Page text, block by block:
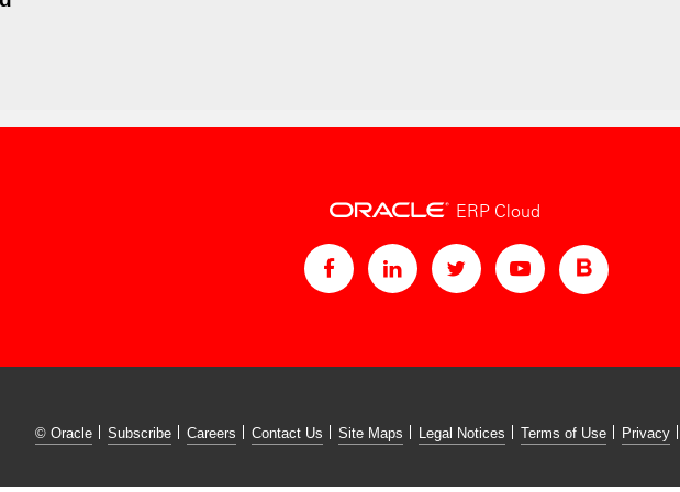
ERP Cloud
© Oracle Subscribe Careers Contact Us Site Maps Legal Notices Terms of Use Privacy